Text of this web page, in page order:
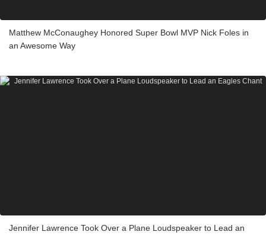
Matthew McConaughey Honored Super Bowl MVP Nick Foles in
an Awesome Way
Jennifer Lawrence Took Over a Plane Loudspeaker to Lead an